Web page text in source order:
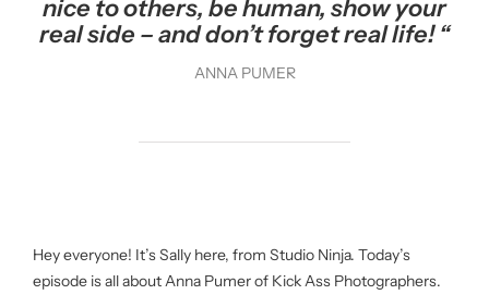
nice to others, be human, show your
real side – and don’t forget real life! “
ANNA PUMER
Hey everyone! It’s Sally here, from Studio Ninja. Today’s
episode is all about Anna Pumer of Kick Ass Photographers.